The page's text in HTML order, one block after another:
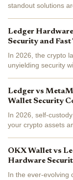
standout solutions
Ledger
Security and
In 2026, the crypto
unyielding security
Ledger vs
Wallet Security
In 2026, self-
your crypto assets
OKX Wallet vs
Hardware
In the ever-evolving